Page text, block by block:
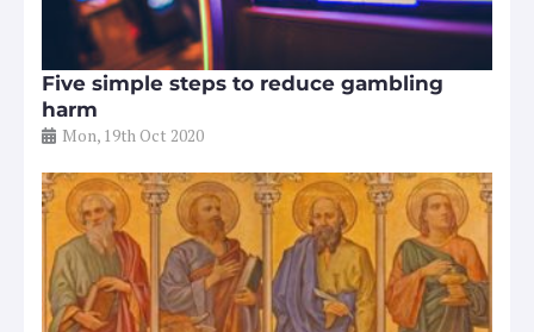
Five simple steps to reduce gambling
harm
Mon, 19th Oct 2020